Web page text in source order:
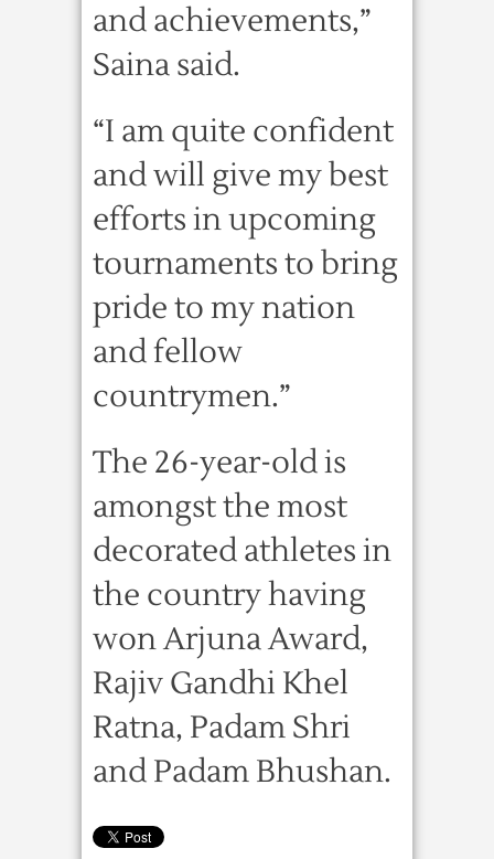
and achievements,”
Saina said.
“I am quite confident
and will give my best
efforts in upcoming
tournaments to bring
pride to my nation
and fellow
countrymen.”
The 26-year-old is
amongst the most
decorated athletes in
the country having
won Arjuna Award,
Rajiv Gandhi Khel
Ratna, Padam Shri
and Padam Bhushan.